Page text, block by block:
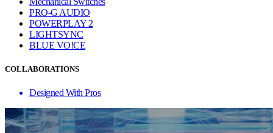
PRO-G AUDIO
POWERPLAY 2
LIGHTSYNC
BLUE VO!CE
COLLABORATIONS
Designed With Pros